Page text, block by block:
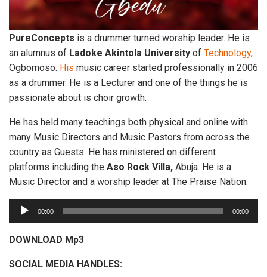
PureConcepts is a drummer turned worship leader. He is
an alumnus of Ladoke Akintola University of Technology,
Ogbomoso. His music career started professionally in 2006
as a drummer. He is a Lecturer and one of the things he is
passionate about is choir growth.
He has held many teachings both physical and online with
many Music Directors and Music Pastors from across the
country as Guests. He has ministered on different
platforms including the Aso Rock Villa, Abuja. He is a
Music Director and a worship leader at The Praise Nation.
u
d
o
00:00 00:00
DOWNLOAD Mp3
SOCIAL MEDIA HANDLES: